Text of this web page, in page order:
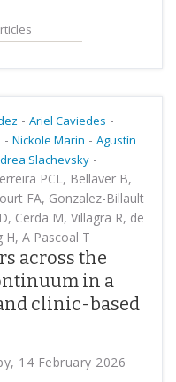
- Ariel Caviedes -
- Nickole Marin - Agustín
Slachevsky -
PCL, Bellaver B,
FA, Gonzalez-Billault
Cerda M, Villagra R, de
H, A Pascoal T
across the
in a
clinic-based
14 February 2026